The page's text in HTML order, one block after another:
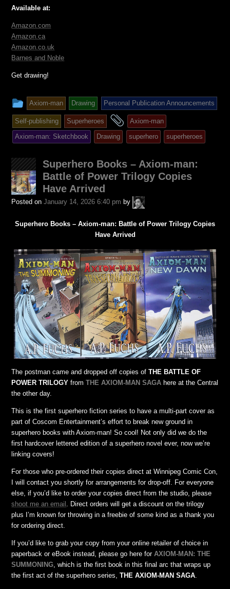
Available at:
Amazon.com
Amazon.ca
Amazon.co.uk
Barnes and Noble
Get drawing!
This
entry
was
posted
in
Axiom-man Drawing Personal Publication Announcements
Self-publishing Superheroes
and
tagged
Axiom-man
Axiom-man: Sketchbook
Drawing superhero superheroes
Superhero Books – Axiom-man:
Battle of Power Trilogy Copies
Have Arrived
Posted on January 14, 2026 6:40 pm by
A.P.
Fuchs
Superhero Books – Axiom-man: Battle of Power Trilogy Copies
Have Arrived
The postman came and dropped off copies ofTHE BATTLE OF
POWER TRILOGY fromTHE AXIOM-MAN SAGA here at the Central
the other day.
This is the first superhero fiction series to have a multi-part cover as
part of Coscom Entertainment’s effort to break new ground in
superhero books with Axiom-man! So cool! Not only did we do the
first hardcover lettered edition of a superhero novel ever, now we’re
linking covers!
For those who pre-ordered their copies direct at Winnipeg Comic Con,
I will contact you shortly for arrangements for drop-off. For everyone
else, if you’d like to order your copies direct from the studio, please
shoot me an email . Direct orders will get a discount on the trilogy
plus I’m known for throwing in a freebie of some kind as a thank you
for ordering direct.
If you’d like to grab your copy from your online retailer of choice in
paperback or eBook instead, please go here forAXIOM-MAN: THE
SUMMONING, which is the first book in this final arc that wraps up
the first act of the superhero series,THE AXIOM-MAN SAGA.